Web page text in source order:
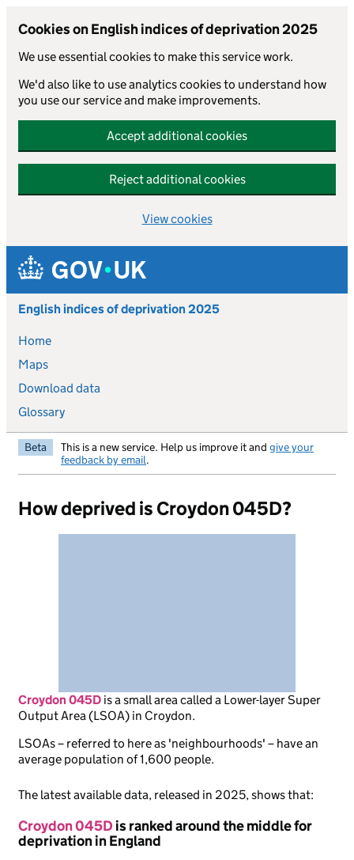
Cookies on English indices of deprivation 2025
We use essential cookies to make this service work.
We'd also like to use analytics cookies to understand how
you use our service and make improvements.
Accept additional cookies
Reject additional cookies
View cookies
Skip to main content
English indices of deprivation 2025
Home
Maps
Download data
Glossary
Beta This is a new service. Help us improve it and give your
feedback by email.
How deprived is Croydon 045D?
Croydon 045D isa small area called a Lower-layer Super
Output Area (LSOA) in Croydon.
LSOAs – referred to here as 'neighbourhoods' – have an
average population of 1,600 people.
The latest available data, released in 2025, shows that:
Croydon 045Dis ranked around the middle for
deprivation in England